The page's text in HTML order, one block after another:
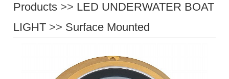
Products >> LED UNDERWATER BOAT
LIGHT >> Surface Mounted